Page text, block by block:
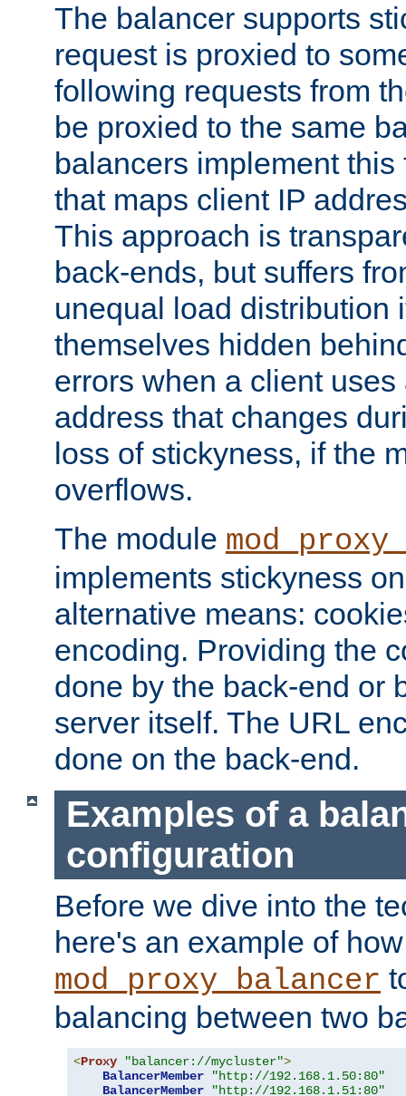
The balancer supports
request is proxied to
following requests from
be proxied to the same
balancers implement
that maps client IP
This approach is
back-ends, but suffers
unequal load distribution
themselves hidden
errors when a client
address that changes
loss of stickyness, if the
overflows.
The module
implements stickyness
alternative means:
encoding. Providing the
done by the back-end or
server itself. The URL
done on the back-end.
Examples of a
configuration
Before we dive into the
here's an example of
mod_proxy_balancer
balancing between two
<Proxy "balancer://mycluster">
BalancerMember
"http://192.168.1.50:80"
BalancerMember
"http://192.168.1.51:80"